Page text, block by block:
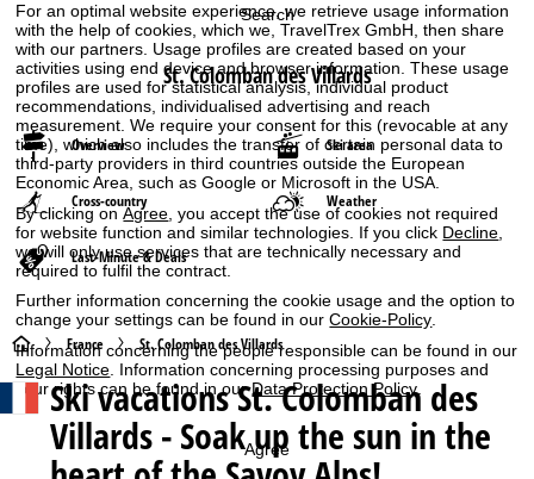
For an optimal website experience, we retrieve usage information
with the help of cookies, which we, TravelTrex GmbH, then share
with our partners. Usage profiles are created based on your
activities using end device and browser information. These usage
profiles are used for statistical analysis, individual product
recommendations, individualised advertising and reach
measurement. We require your consent for this (revocable at any
time), which also includes the transfer of certain personal data to
third-party providers in third countries outside the European
Economic Area, such as Google or Microsoft in the USA.
By clicking onAgree , you accept the use of cookies not required
for website function and similar technologies. If you click Decline
we will only use services that are technically necessary and
required to fulfil the contract.
Further information concerning the cookie usage and the option to
change your settings can be found in ourCookie-Policy
Information concerning the people responsible can be found in our
Legal Notice . Information concerning processing purposes and
your rights can be found in ourData Protection Policy.
Agree
Search
St. Colomban des Villards
Overview Ski area
Cross-country Weather
Last-Minute & Deals
H
o
France St. Colomban des Villards
Ski vacationsSt. Colomban des
Villards - Soak up the sun in the